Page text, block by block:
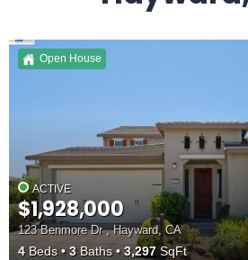
Open House
ACTIVE
$1,928,000
123 Benmore Dr , Hayward, CA
4Beds 3Baths 3,297 SqFt